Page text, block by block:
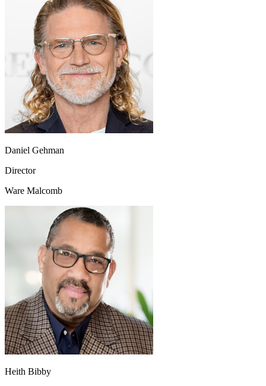
Daniel Gehman
Director
Ware Malcomb
Heith Bibby